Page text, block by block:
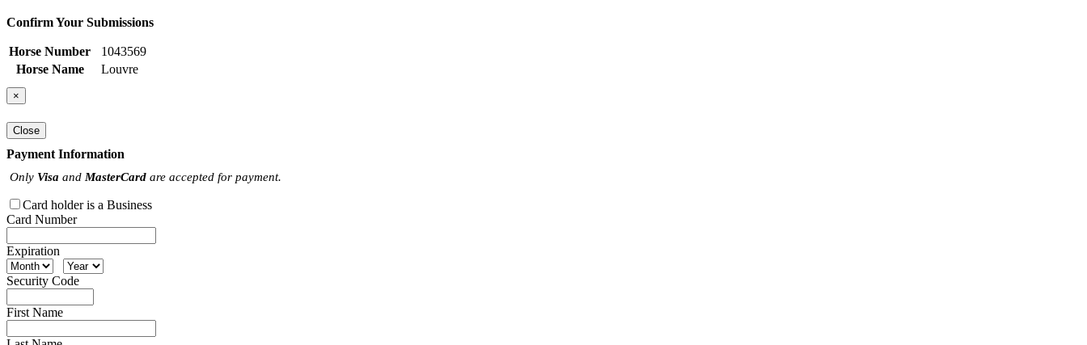
Confirm Your Submissions
Horse Number
1043569
Horse Name
Louvre
×
Close
Payment Information
Only Visa and MasterCard are accepted for payment.
Card holder is a Business
Card Number
Expiration
Security Code
First Name